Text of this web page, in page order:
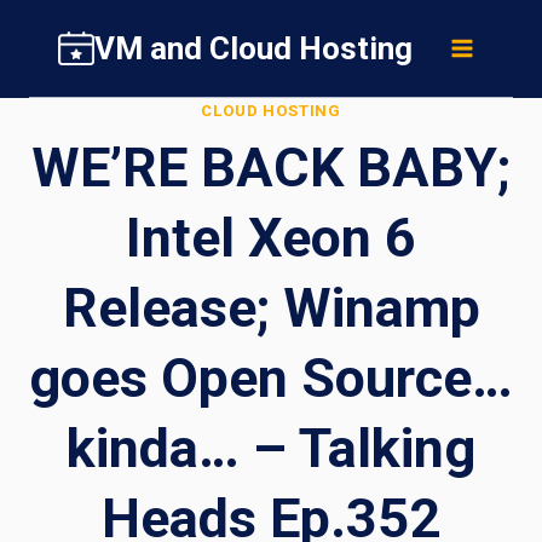
content
VM and Cloud Hosting
CLOUD HOSTING
WE’RE BACK BABY;
Intel Xeon 6
Release; Winamp
goes Open Source…
kinda… – Talking
Heads Ep.352